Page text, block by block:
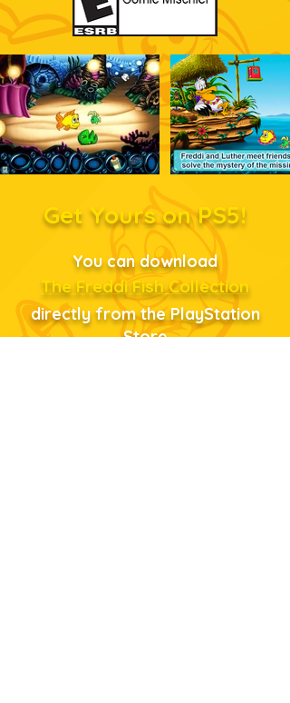
Get Yours on PS5!
You can download
The Freddi Fish Collection
directly from the PlayStation
Store